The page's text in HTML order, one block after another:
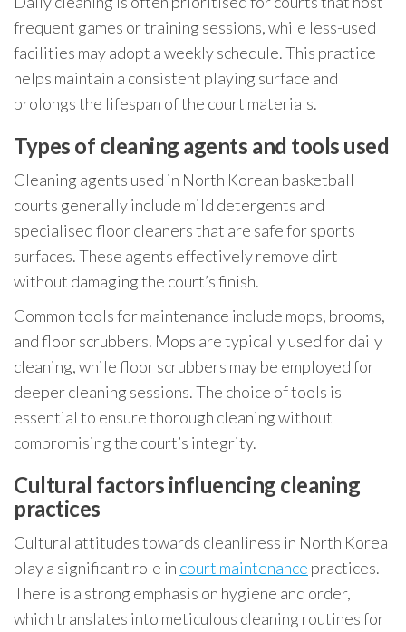
frequent games or training sessions, while less-used
facilities may adopt a weekly schedule. This practice
helps maintain a consistent playing surface and
prolongs the lifespan of the court materials.
Types of cleaning agents and tools used
Cleaning agents used in North Korean basketball
courts generally include mild detergents and
specialised floor cleaners that are safe for sports
surfaces. These agents effectively remove dirt
without damaging the court’s finish.
Common tools for maintenance include mops, brooms,
and floor scrubbers. Mops are typically used for daily
cleaning, while floor scrubbers may be employed for
deeper cleaning sessions. The choice of tools is
essential to ensure thorough cleaning without
compromising the court’s integrity.
Cultural factors influencing cleaning
practices
Cultural attitudes towards cleanliness in North Korea
play a significant role in court maintenance practices.
There is a strong emphasis on hygiene and order,
which translates into meticulous cleaning routines for